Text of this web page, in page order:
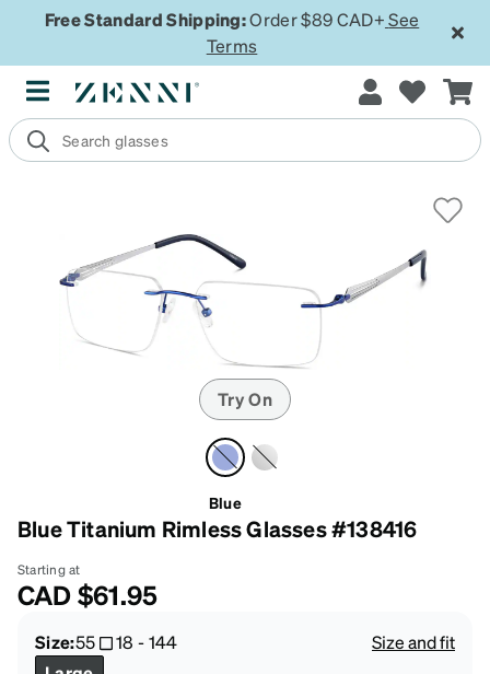
Free Standard Shipping:Order $89 CAD+ See
Terms
Try On
Blue
Blue Titanium Rimless Glasses #138416
Starting at
CAD$61.95
Size:55 18 -144
Size and fit